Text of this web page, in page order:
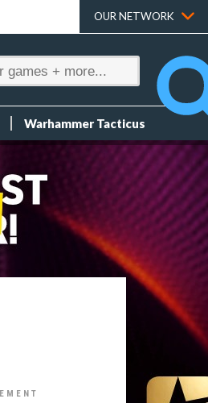
OUR NETWORK
Warhammer Tacticus